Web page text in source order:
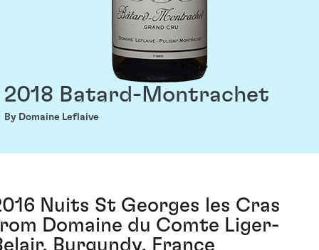
2018 Batard-Montrachet
By Domaine Leflaive
Nuits St Georges les Cras
Domaine du Comte Liger-